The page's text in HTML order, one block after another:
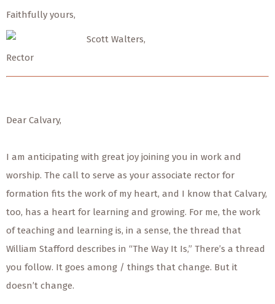
Faithfully yours,
Scott Walters,
Rector
Dear Calvary,
I am anticipating with great joy joining you in work and
worship. The call to serve as your associate rector for
formation fits the work of my heart, and I know that Calvary,
too, has a heart for learning and growing. For me, the work
of teaching and learning is, in a sense, the thread that
William Stafford describes in “The Way It Is,” There’s a thread
you follow. It goes among / things that change. But it
doesn’t change.